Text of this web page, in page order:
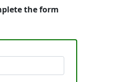
the form